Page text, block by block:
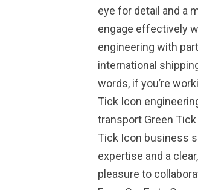
eye for detail and a
engage effectively
engineering with
international
words, if you’re
Tick Icon
transport Green
Tick Icon business
expertise and a
pleasure to